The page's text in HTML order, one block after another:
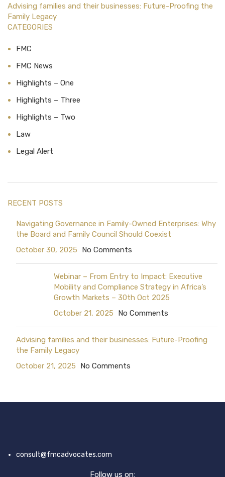
Advising families and their businesses: Future-Proofing the
Family Legacy
CATEGORIES
FMC
FMC News
Highlights – One
Highlights – Three
Highlights – Two
Law
Legal Alert
RECENT POSTS
Navigating Governance in Family-Owned Enterprises: Why
the Board and Family Council Should Coexist
October 30, 2025
No Comments
Webinar – From Entry to Impact: Executive
Mobility and Compliance Strategy in Africa’s
Growth Markets – 30th Oct 2025
October 21, 2025
No Comments
Advising families and their businesses: Future-Proofing
the Family Legacy
October 21, 2025
No Comments
consult@fmcadvocates.com
Follow us on: